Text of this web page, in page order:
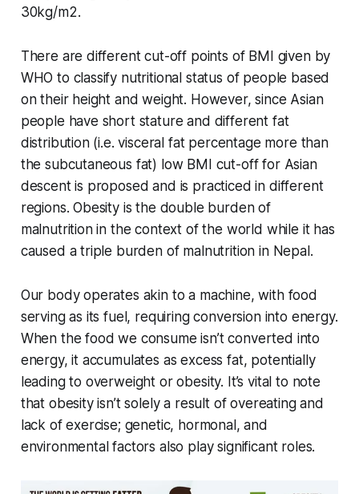
30kg/m2.
There are different cut-off points of BMI given by
WHO to classify nutritional status of people based
on their height and weight. However, since Asian
people have short stature and different fat
distribution (i.e. visceral fat percentage more than
the subcutaneous fat) low BMI cut-off for Asian
descent is proposed and is practiced in different
regions. Obesity is the double burden of
malnutrition in the context of the world while it has
caused a triple burden of malnutrition in Nepal.
Our body operates akin to a machine, with food
serving as its fuel, requiring conversion into energy.
When the food we consume isn’t converted into
energy, it accumulates as excess fat, potentially
leading to overweight or obesity. It’s vital to note
that obesity isn’t solely a result of overeating and
lack of exercise; genetic, hormonal, and
environmental factors also play significant roles.